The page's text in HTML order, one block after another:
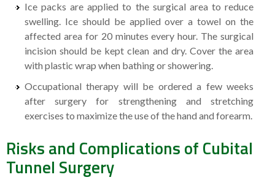
Ice packs are applied to the surgical area to reduce
swelling. Ice should be applied over a towel on the
affected area for 20 minutes every hour. The surgical
incision should be kept clean and dry. Cover the area
with plastic wrap when bathing or showering.
Occupational therapy will be ordered a few weeks
after surgery for strengthening and stretching
exercises to maximize the use of the hand and forearm.
Risks and Complications of Cubital
Tunnel Surgery